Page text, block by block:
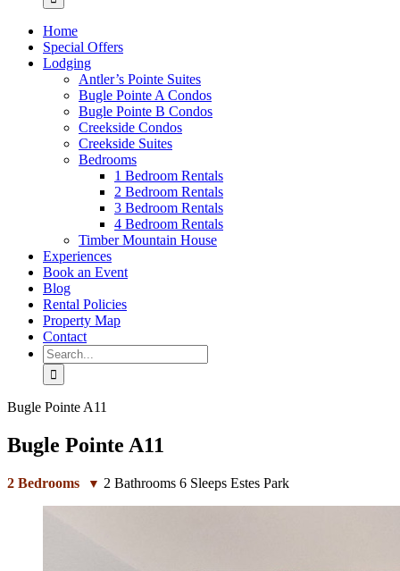
Home
Special Offers
Lodging
Antler’s Pointe Suites
Bugle Pointe A Condos
Bugle Pointe B Condos
Creekside Condos
Creekside Suites
Bedrooms
1 Bedroom Rentals
2 Bedroom Rentals
3 Bedroom Rentals
4 Bedroom Rentals
Timber Mountain House
Experiences
Book an Event
Blog
Rental Policies
Property Map
Contact
Search
for:
Bugle Pointe A11
Bugle Pointe A11
2 Bedrooms ▼ 2 Bathrooms 6 Sleeps Estes Park